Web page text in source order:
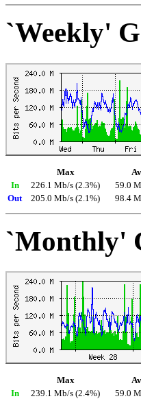
`Weekly'
Max
In
226.1 Mb/s (2.3%) 59.0
Out
205.0 Mb/s (2.1%) 98.4
`Monthly'
Max
In
239.1 Mb/s (2.4%) 59.0